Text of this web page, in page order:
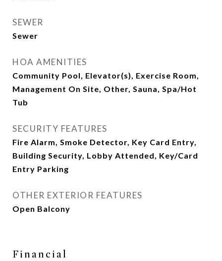
SEWER
Sewer
HOA AMENITIES
Community Pool, Elevator(s), Exercise Room,
Management On Site, Other, Sauna, Spa/Hot
Tub
SECURITY FEATURES
Fire Alarm, Smoke Detector, Key Card Entry,
Building Security, Lobby Attended, Key/Card
Entry Parking
OTHER EXTERIOR FEATURES
Open Balcony
Financial